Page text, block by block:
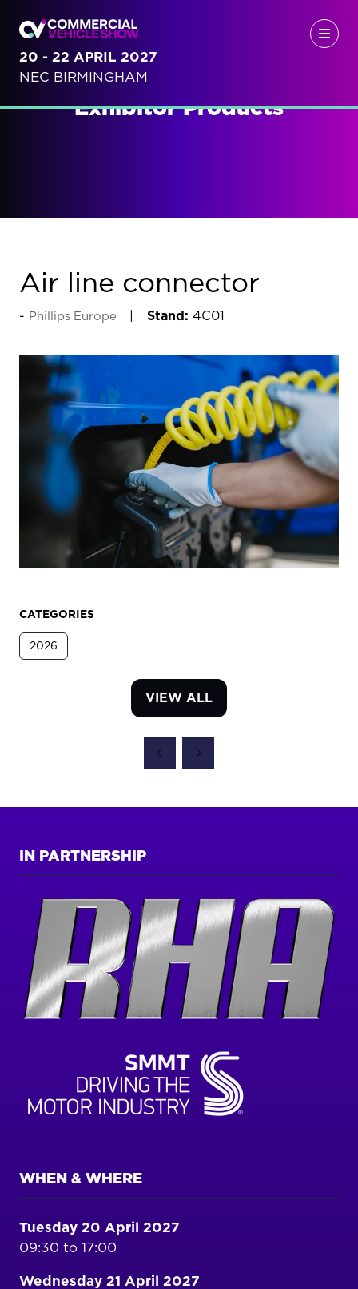
20 - 22 APRIL 2027
NEC BIRMINGHAM
Exhibitor Products
Air line connector
Phillips Europe Stand: 4C01
CATEGORIES
2026
VIEW ALL
(OPENS
IN PARTNERSHIP
WHEN & WHERE
Tuesday 20 April 2027
09:30 to 17:00
Wednesday 21 April 2027